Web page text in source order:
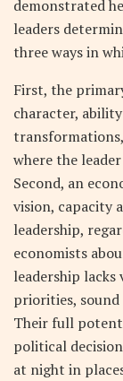
demonstrated
leaders
three ways in
First, the
character,
where the
Second, an
vision, capacity
leadership,
economists
leadership lacks
priorities, sound
Their full
political
at night in